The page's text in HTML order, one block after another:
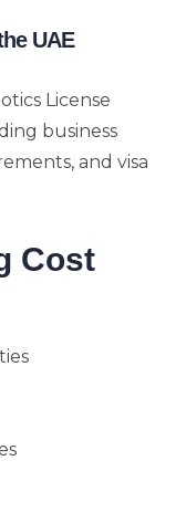
UAE
License
business
and visa
Cost